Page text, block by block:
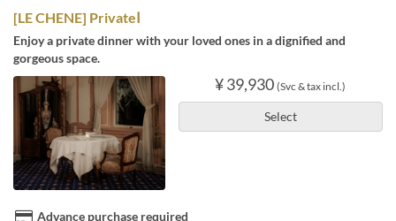
[LE CHENE] PrivateⅠ
Enjoy a private dinner with your loved ones in a dignified and
gorgeous space.
¥ 39,930 (Svc & tax incl.)
Select
Advance purchase required